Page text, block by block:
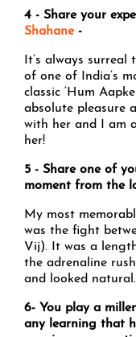
4 - Share your
Shahane-
It’s always
of one of India’s
classic ‘Hum
absolute pleasure
with her and I am
her!
5 - Share one of
moment from the
My most
was the fight
Vij). It was a
the adrenaline
and looked natural.
6- You play a
any learning that